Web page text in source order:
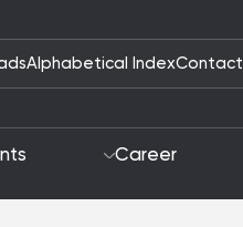
Alphabetical IndexContact
Career